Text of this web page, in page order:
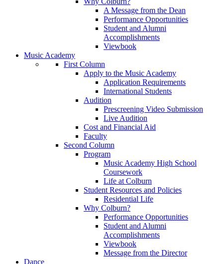
A Message from the Dean
Performance Opportunities
Student and Alumni
Accomplishments
Viewbook
Music Academy
First Column
Apply to the Music Academy
Application Requirements
International Students
Audition
Prescreening Video Submission
Live Audition
Cost and Financial Aid
Faculty
Second Column
Program
Music Academy High School
Coursework
Life at Colburn
Student Resources and Policies
Residential Life
Why Colburn?
Performance Opportunities
Student and Alumni
Accomplishments
Viewbook
Message from the Director
Dance